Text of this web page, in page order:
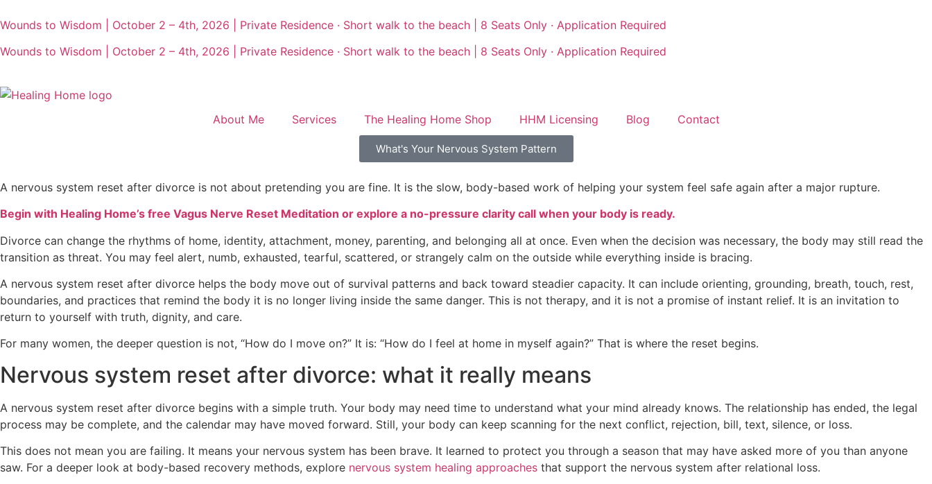
Wounds to Wisdom | October 2 – 4th, 2026 | Private Residence · Short walk to the beach | 8 Seats Only · Application Required
Wounds to Wisdom | October 2 – 4th, 2026 | Private Residence · Short walk to the beach | 8 Seats Only · Application Required
About Me Services The Healing Home Shop HHM Licensing Blog Contact
What's Your Nervous System Pattern
A nervous system reset after divorce is not about pretending you are fine. It is the slow, body-based work of helping your system feel safe again after a major rupture.
Begin with Healing Home’s free Vagus Nerve Reset Meditation or explore a no-pressure clarity call when your body is ready.
Divorce can change the rhythms of home, identity, attachment, money, parenting, and belonging all at once. Even when the decision was necessary, the body may still read the
transition as threat. You may feel alert, numb, exhausted, tearful, scattered, or strangely calm on the outside while everything inside is bracing.
A nervous system reset after divorce helps the body move out of survival patterns and back toward steadier capacity. It can include orienting, grounding, breath, touch, rest,
boundaries, and practices that remind the body it is no longer living inside the same danger. This is not therapy, and it is not a promise of instant relief. It is an invitation to
return to yourself with truth, dignity, and care.
For many women, the deeper question is not, “How do I move on?” It is: “How do I feel at home in myself again?” That is where the reset begins.
Nervous system reset after divorce: what it really means
A nervous system reset after divorce begins with a simple truth. Your body may need time to understand what your mind already knows. The relationship has ended, the legal
process may be complete, and the calendar may have moved forward. Still, your body can keep scanning for the next conflict, rejection, bill, text, silence, or loss.
This does not mean you are failing. It means your nervous system has been brave. It learned to protect you through a season that may have asked more of you than anyone
saw. For a deeper look at body-based recovery methods, explore nervous system healing approaches that support the nervous system after relational loss.